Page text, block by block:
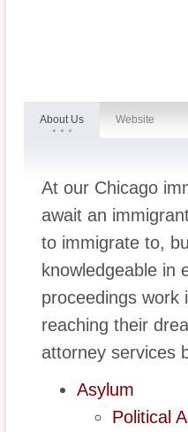
About Us Website
At our Chicago
await an
to immigrate to,
knowledgeable in
proceedings
reaching their
attorney services
Asylum
Political